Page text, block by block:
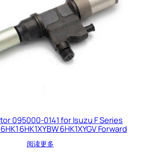
095000-0141 for Isuzu F Series
6HK1XYBW 6HK1XYGV Forward
阅读更多